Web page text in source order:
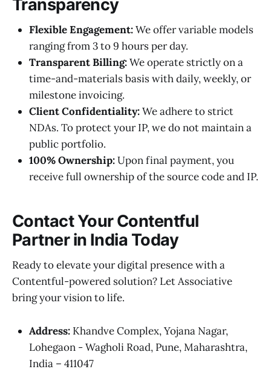
Transparency
Flexible Engagement:We offer variable models
ranging from 3 to 9 hours per day.
Transparent Billing:We operate strictly on a
time-and-materials basis with daily, weekly, or
milestone invoicing.
Client Confidentiality:We adhere to strict
NDAs. To protect your IP, we do not maintain a
public portfolio.
100% Ownership:Upon final payment, you
receive full ownership of the source code and IP.
Contact Your Contentful
Partner in India Today
Ready to elevate your digital presence with a
Contentful-powered solution? Let Associative
bring your vision to life.
Address: Khandve Complex, Yojana Nagar,
Lohegaon - Wagholi Road, Pune, Maharashtra,
India – 411047